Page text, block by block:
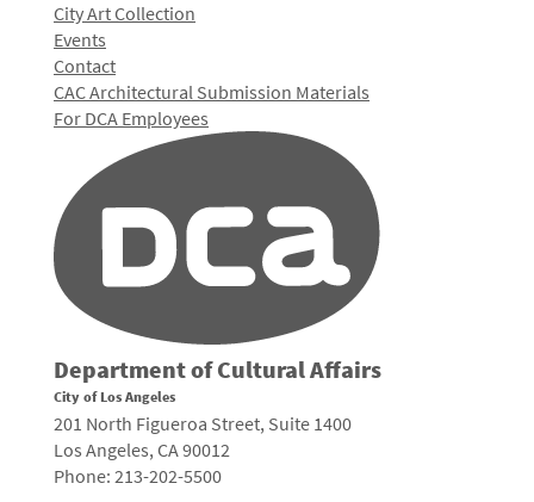
City Art Collection
Events
Contact
CAC Architectural Submission Materials
For DCA Employees
Department of Cultural Affairs
City of Los Angeles
201 North Figueroa Street, Suite 1400
Los Angeles, CA 90012
Phone: 213-202-5500